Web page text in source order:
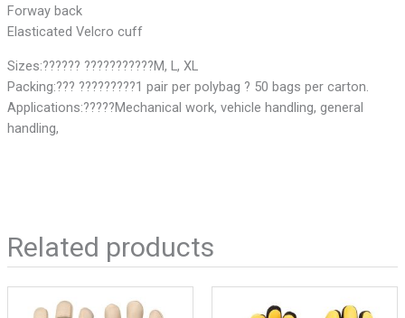
Forway back
Elasticated Velcro cuff
Sizes:?????? ???????????M, L, XL
Packing:??? ?????????1 pair per polybag ? 50 bags per carton.
Applications:?????Mechanical work, vehicle handling, general
handling,
Related products